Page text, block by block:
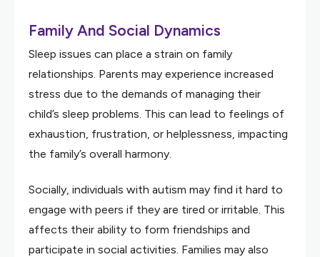
Family And Social Dynamics
Sleep issues can place a strain on family
relationships. Parents may experience increased
stress due to the demands of managing their
child’s sleep problems. This can lead to feelings of
exhaustion, frustration, or helplessness, impacting
the family’s overall harmony.
Socially, individuals with autism may find it hard to
engage with peers if they are tired or irritable. This
affects their ability to form friendships and
participate in social activities. Families may also